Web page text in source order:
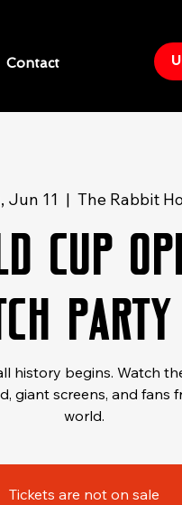
Contact
Jun 11
  |
The Rabbit
Cup
history begins. Watch
giant screens, and fans
world.
Tickets are not on sale